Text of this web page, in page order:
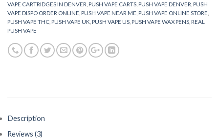
VAPE CARTRIDGES IN DENVER PUSH VAPE CARTS PUSH VAPE DENVER PUSH
VAPE DISPO ORDER ONLINE PUSH VAPE NEAR ME PUSH VAPE ONLINE STORE
PUSH VAPE THC PUSH VAPE UK PUSH VAPE US PUSH VAPE WAX PENS REAL
PUSH VAPE
Description
Reviews (3)